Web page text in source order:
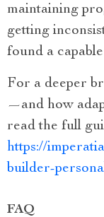
maintaining
getting
found a
For a deeper
—and how
read the full
https://
builder-
FAQ